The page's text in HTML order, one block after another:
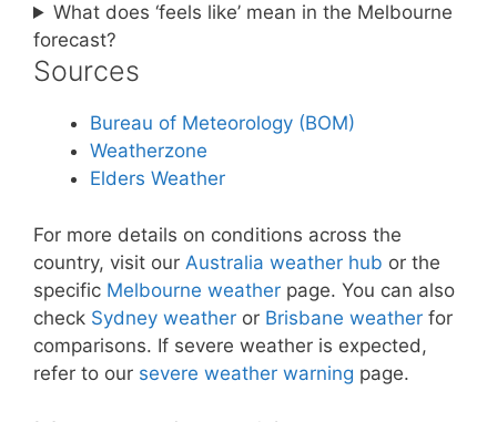
What does ‘feels like’ mean in the Melbourne
forecast?
Sources
Bureau of Meteorology (BOM)
Weatherzone
Elders Weather
For more details on conditions across the
country, visit our Australia weather hub or the
specific Melbourne weather page. You can also
check Sydney weather or Brisbane weather for
comparisons. If severe weather is expected,
refer to our severe weather warning page.